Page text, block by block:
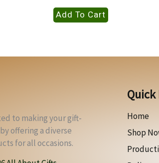
Add To Cart
to making your gift-
offering a diverse
for all occasions.
Quick
Home
Shop